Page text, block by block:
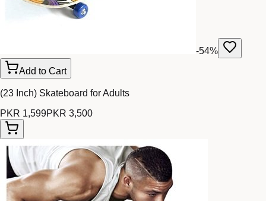
-54%
Add to Cart
(23 Inch) Skateboard for Adults
PKR 1,599PKR 3,500